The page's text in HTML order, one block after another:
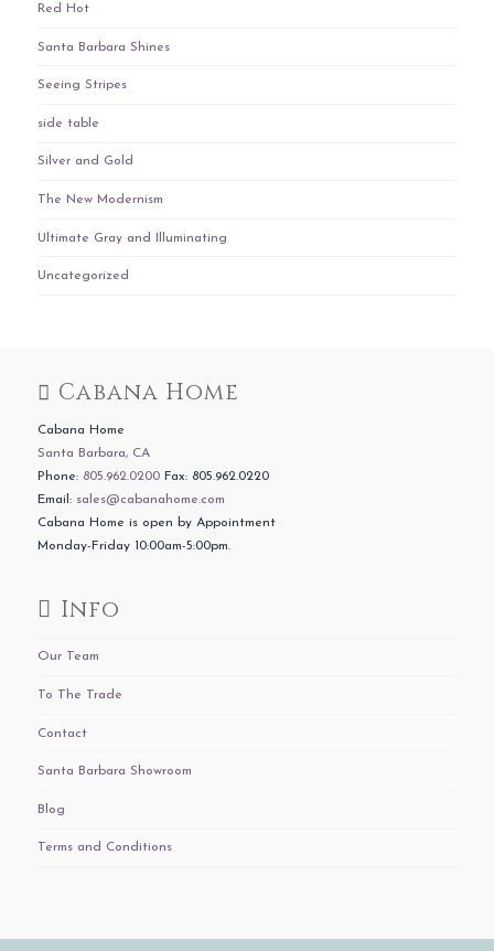
Red Hot
Santa Barbara Shines
Seeing Stripes
side table
Silver and Gold
The New Modernism
Ultimate Gray and Illuminating
Uncategorized
Cabana Home
Cabana Home
Santa Barbara, CA
Phone: 805.962.0200Fax: 805.962.0220
Email: sales@cabanahome.com
Cabana Home is open by Appointment
Monday-Friday 10:00am-5:00pm.
Info
Our Team
To The Trade
Contact
Santa Barbara Showroom
Blog
Terms and Conditions